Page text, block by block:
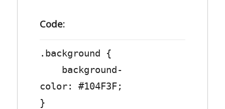
Code:
.background {
background-
color: #104F3F;
}